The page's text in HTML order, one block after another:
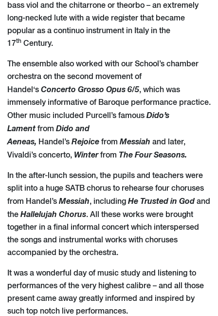
bass viol and the chitarrone or theorbo – an extremely
long-necked lute with a wide register that became
popular as a continuo instrument in Italy in the
17th Century.
The ensemble also worked with our School’s chamber
orchestra on the second movement of
Handel‘s Concerto Grosso Opus 6/5, which was
immensely informative of Baroque performance practice.
Other music included Purcell’s famous Dido’s
Lament from Dido and
Aeneas, Handel’s Rejoice from Messiah and later,
Vivaldi’s concerto, Winterfrom The Four Seasons.
In the after-lunch session, the pupils and teachers were
split into a huge SATB chorus to rehearse four choruses
from Handel’s Messiah, including He Trusted in God and
the Hallelujah Chorus. All these works were brought
together in a final informal concert which interspersed
the songs and instrumental works with choruses
accompanied by the orchestra.
It was a wonderful day of music study and listening to
performances of the very highest calibre – and all those
present came away greatly informed and inspired by
such top notch live performances.